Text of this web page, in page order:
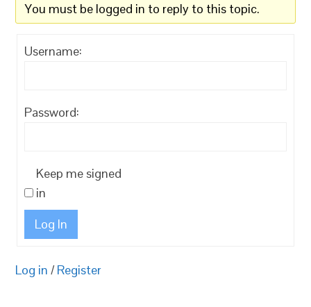
You must be logged in to reply to this topic.
Username:
Password:
Keep me signed
in
Log In
Log in / Register